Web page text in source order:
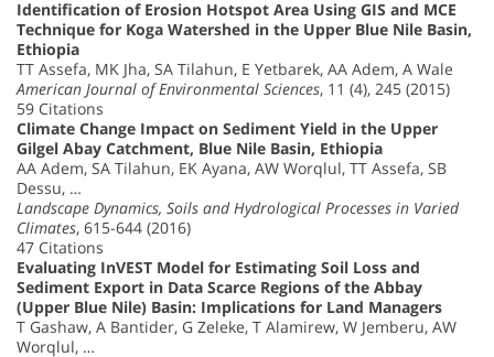
Identification of Erosion Hotspot Area Using GIS and MCE
Technique for Koga Watershed in the Upper Blue Nile Basin,
Ethiopia
TT Assefa, MK Jha, SA Tilahun, E Yetbarek, AA Adem, A Wale
American Journal of Environmental Sciences, 11 (4), 245 (2015)
59 Citations
Climate Change Impact on Sediment Yield in the Upper
Gilgel Abay Catchment, Blue Nile Basin, Ethiopia
AA Adem, SA Tilahun, EK Ayana, AW Worqlul, TT Assefa, SB
Dessu, …
Landscape Dynamics, Soils and Hydrological Processes in Varied
Climates, 615-644 (2016)
47 Citations
Evaluating InVEST Model for Estimating Soil Loss and
Sediment Export in Data Scarce Regions of the Abbay
(Upper Blue Nile) Basin: Implications for Land Managers
T Gashaw, A Bantider, G Zeleke, T Alamirew, W Jemberu, AW
Worqlul, …